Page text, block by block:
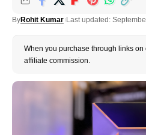
ByRohit Kumar Last updated:
When you purchase through links on
affiliate commission.